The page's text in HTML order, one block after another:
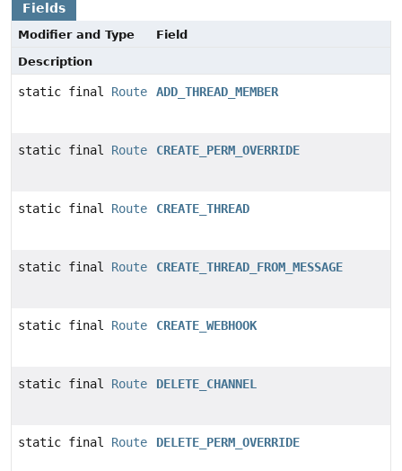
Fields
Modifier and Type
Field
Description
static final Route ADD_THREAD_MEMBER
static final Route CREATE_PERM_OVERRIDE
static final Route CREATE_THREAD
static final Route CREATE_THREAD_FROM_MESSAGE
static final Route CREATE_WEBHOOK
static final Route DELETE_CHANNEL
static final Route DELETE_PERM_OVERRIDE